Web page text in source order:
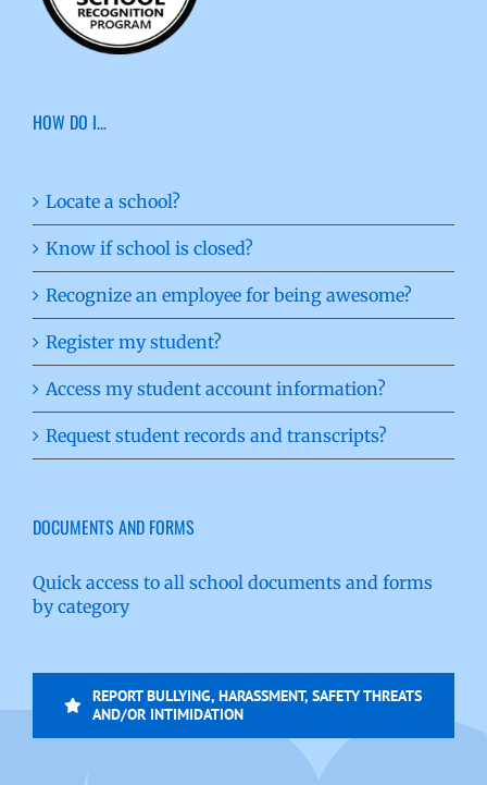
HOW DO I…
Locate a school?
Know if school is closed?
Recognize an employee for being awesome?
Register my student?
Access my student account information?
Request student records and transcripts?
DOCUMENTS AND FORMS
Quick access to all school documents and forms
by category
REPORT BULLYING, HARASSMENT, SAFETY THREATS
AND/OR INTIMIDATION